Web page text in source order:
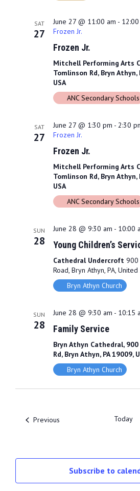
SAT
27
June 27 @ 11:00 am -
Frozen Jr.
Frozen Jr.
Mitchell Performing Arts
Tomlinson Rd, Bryn Athyn,
USA
ANC Secondary Schools
SAT
27
June 27 @ 1:30 pm - 2:30
Frozen Jr.
Frozen Jr.
Mitchell Performing Arts
Tomlinson Rd, Bryn Athyn,
USA
ANC Secondary Schools
SUN
28
June 28 @ 9:30 am - 10:00
Young Children’s
Cathedral Undercroft 900
Road, Bryn Athyn, PA,
Bryn Athyn Church
SUN
28
June 28 @ 9:30 am - 10:15
Family Service
Bryn Athyn Cathedral,
Rd, Bryn Athyn, PA 19009,
Bryn Athyn Church
PreviousEvents Today
Subscribe to